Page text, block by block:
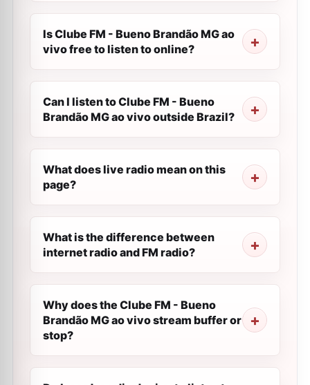
Is Clube FM - Bueno Brandão MG ao
vivo free to listen to online?
Can I listen to Clube FM - Bueno
Brandão MG ao vivo outside Brazil?
What does live radio mean on this
page?
What is the difference between
internet radio and FM radio?
Why does the Clube FM - Bueno
Brandão MG ao vivo stream buffer or
stop?